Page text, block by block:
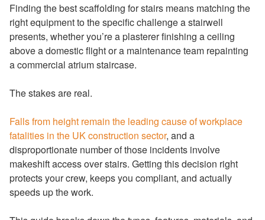
Finding the best scaffolding for stairs means matching the
right equipment to the specific challenge a stairwell
presents, whether you’re a plasterer finishing a ceiling
above a domestic flight or a maintenance team repainting
a commercial atrium staircase.
The stakes are real.
Falls from height remain the leading cause of workplace
fatalities in the UK construction sector, and a
disproportionate number of those incidents involve
makeshift access over stairs. Getting this decision right
protects your crew, keeps you compliant, and actually
speeds up the work.